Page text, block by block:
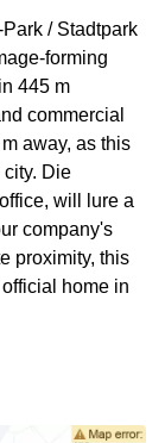
/ Stadtpark
forming
445 m
commercial
away, as this
city. Die
will lure a
company's
proximity, this
home in